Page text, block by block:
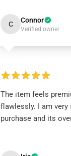
C Connor
Verified owner
The item feels
flawlessly. I am
purchase and its